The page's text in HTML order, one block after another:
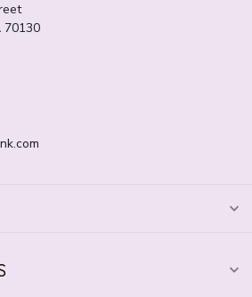
70130